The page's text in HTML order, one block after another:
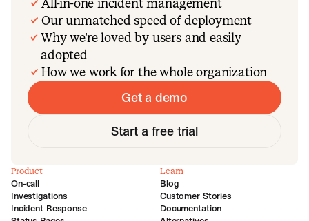
Our unmatched speed of deployment
Why we’re loved by users and easily
adopted
How we work for the whole organization
Get a demo
Start a free trial
Product
On-call
Investigations
Incident Response
Learn
Blog
Customer Stories
Documentation